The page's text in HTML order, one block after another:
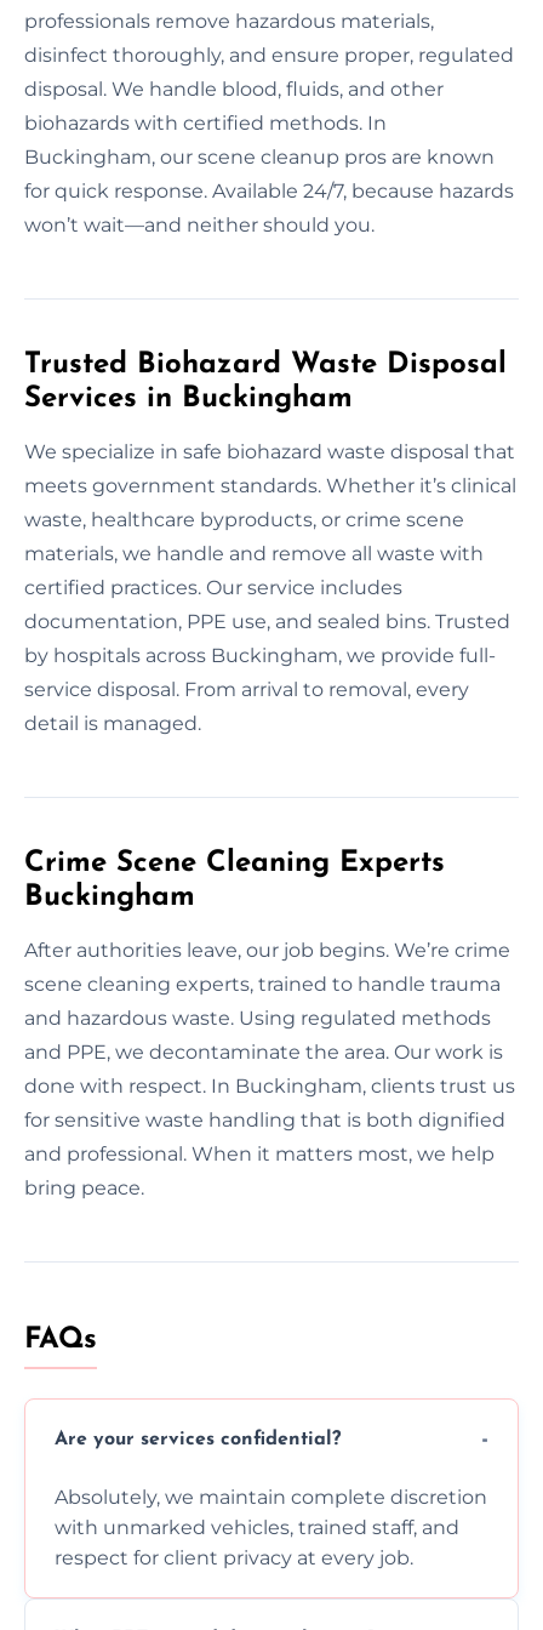
professionals remove hazardous materials,
disinfect thoroughly, and ensure proper, regulated
disposal. We handle blood, fluids, and other
biohazards with certified methods. In
Buckingham, our scene cleanup pros are known
for quick response. Available 24/7, because hazards
won’t wait—and neither should you.
Trusted Biohazard Waste Disposal
Services in Buckingham
We specialize in safe biohazard waste disposal that
meets government standards. Whether it’s clinical
waste, healthcare byproducts, or crime scene
materials, we handle and remove all waste with
certified practices. Our service includes
documentation, PPE use, and sealed bins. Trusted
by hospitals across Buckingham, we provide full-
service disposal. From arrival to removal, every
detail is managed.
Crime Scene Cleaning Experts
Buckingham
After authorities leave, our job begins. We’re crime
scene cleaning experts, trained to handle trauma
and hazardous waste. Using regulated methods
and PPE, we decontaminate the area. Our work is
done with respect. In Buckingham, clients trust us
for sensitive waste handling that is both dignified
and professional. When it matters most, we help
bring peace.
FAQs
Are your services confidential?
Absolutely, we maintain complete discretion
with unmarked vehicles, trained staff, and
respect for client privacy at every job.